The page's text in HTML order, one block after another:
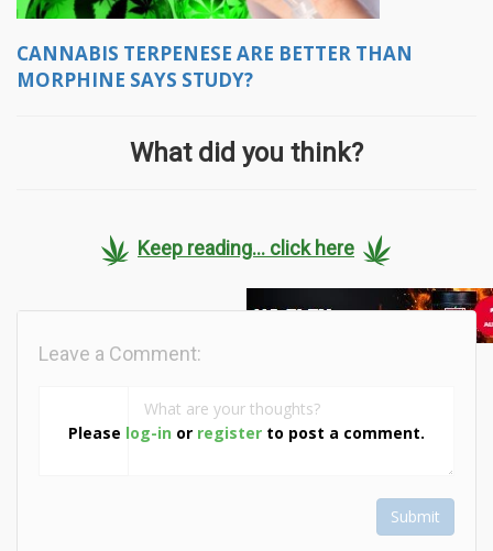
CANNABIS TERPENESE ARE BETTER THAN
MORPHINE SAYS STUDY?
What did you think?
Keep reading... click here
Please log-in or register to post a comment.
Leave a Comment:
Submit